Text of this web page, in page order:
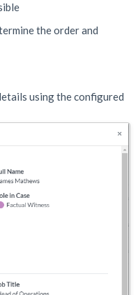
the order and
using the configured